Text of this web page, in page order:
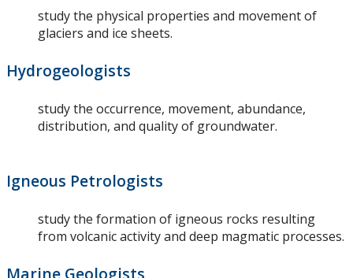
study the physical properties and movement of
glaciers and ice sheets.
Hydrogeologists
study the occurrence, movement, abundance,
distribution, and quality of groundwater.
Igneous Petrologists
study the formation of igneous rocks resulting
from volcanic activity and deep magmatic processes.